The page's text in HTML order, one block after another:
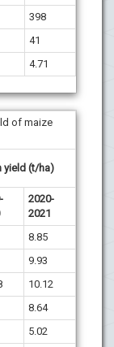
398
41
4.71
of maize
yield (t/ha)
2020-
2021
8.85
9.93
10.12
8.64
5.02